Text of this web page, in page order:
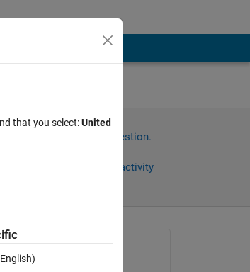
Sign in to answer this question.
Sign in to follow activity
that you select:United